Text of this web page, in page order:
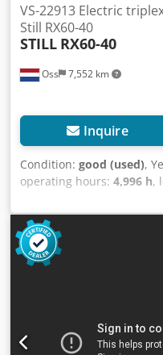
Oss 7,552 km
VS-22913 Electric
Still RX60-40
STILL RX60-40
Inquire
Condition: good (used),
operating hours: 4,996 h,
, fuel
construction height:
kg, mileage:
,
Still (Germany) Year of
hours: 4,996 Dsdpoy U